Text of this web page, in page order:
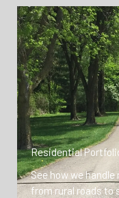
Residential
See how we
from rural roads to